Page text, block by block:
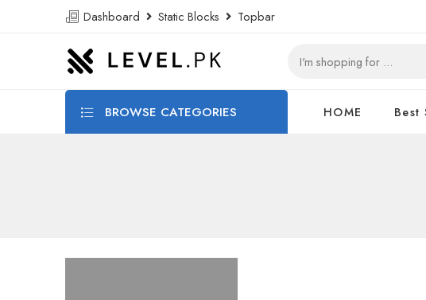
Dashboard Static Blocks Topbar
BROWSE CATEGORIES HOME Best